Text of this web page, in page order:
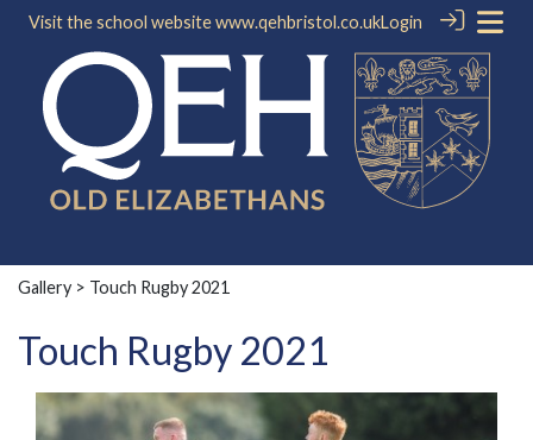
Visit the school websitewww.qehbristol.co.ukLogin
Gallery > Touch Rugby 2021
Touch Rugby 2021